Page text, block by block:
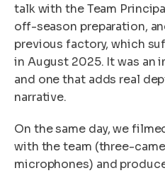
talk with the Team
off-season preparation,
previous factory, which
in August 2025. It was an
and one that adds real
narrative.
On the same day, we
with the team (three-
microphones) and